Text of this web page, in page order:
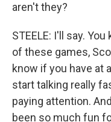
aren't they?
STEELE: I'll say.
of these games,
know if you have at
start talking really
paying attention.
been so much fun